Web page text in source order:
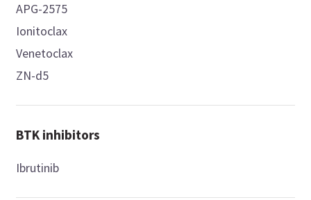
APG-2575
Ionitoclax
Venetoclax
ZN-d5
BTK inhibitors
Ibrutinib